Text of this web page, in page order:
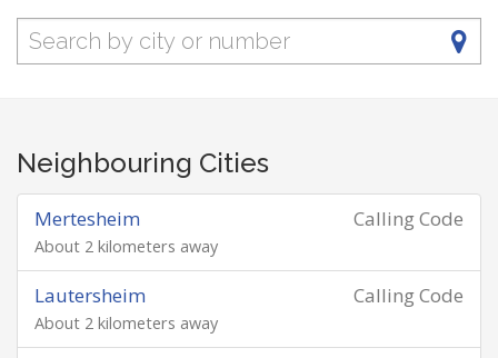
Neighbouring Cities
Calling Code
Mertesheim
About 2 kilometers away
Calling Code
Lautersheim
About 2 kilometers away